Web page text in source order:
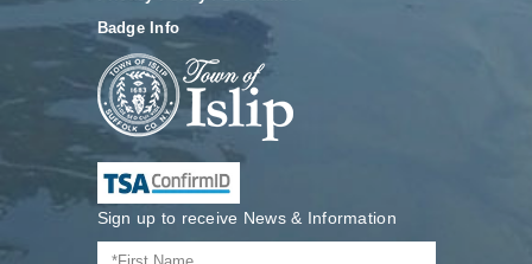
Badge Info
Sign up to receive News & Information